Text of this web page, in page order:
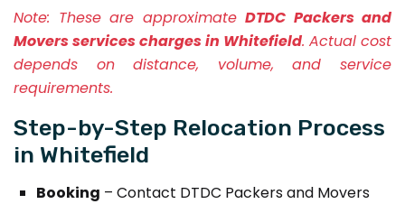
Note: These are approximate DTDC Packers and
Movers services charges in Whitefield. Actual cost
depends on distance, volume, and service
requirements.
Step-by-Step Relocation Process
in Whitefield
Booking – Contact DTDC Packers and Movers